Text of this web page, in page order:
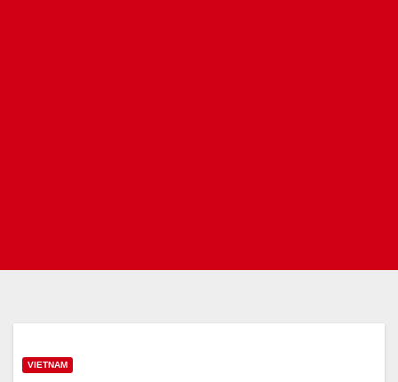
VIETNAM